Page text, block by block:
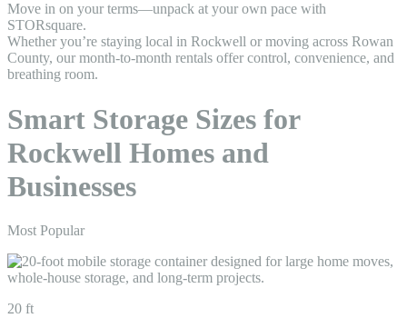
Move in on your terms—unpack at your own pace with
STORsquare.
Whether you’re staying local in Rockwell or moving across Rowan
County, our month-to-month rentals offer control, convenience, and
breathing room.
Smart Storage Sizes for
Rockwell Homes and
Businesses
Most Popular
20 ft